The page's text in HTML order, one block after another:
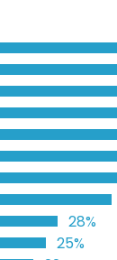
28%
25%